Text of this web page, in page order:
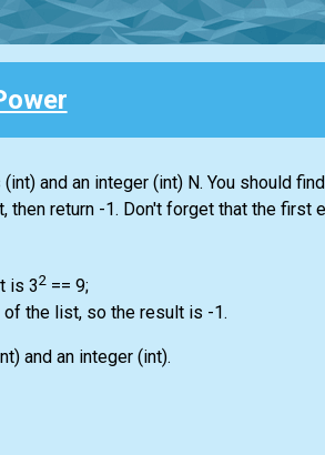
(int)and an integer (int)N. You should
, then return -1. Don't forget that the first
is 32== 9;
of the list, so the result is -1.
and an integer (int).